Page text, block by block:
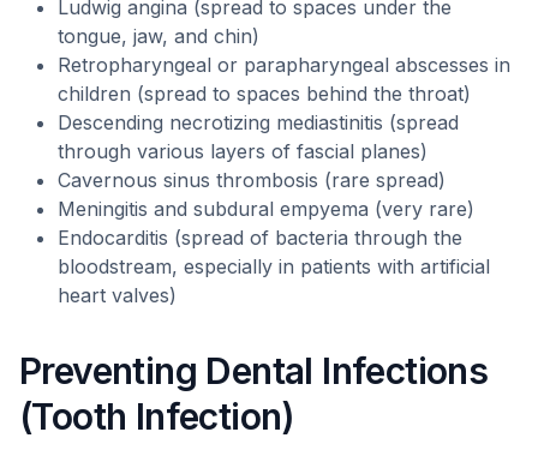
Ludwig angina (spread to spaces under the
tongue, jaw, and chin)
Retropharyngeal or parapharyngeal abscesses in
children (spread to spaces behind the throat)
Descending necrotizing mediastinitis (spread
through various layers of fascial planes)
Cavernous sinus thrombosis (rare spread)
Meningitis and subdural empyema (very rare)
Endocarditis (spread of bacteria through the
bloodstream, especially in patients with artificial
heart valves)
Preventing Dental Infections
(Tooth Infection)